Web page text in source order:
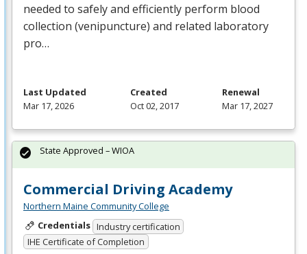
needed to safely and efficiently perform blood
collection (venipuncture) and related laboratory
pro…
Last Updated
Mar 17, 2026
Created
Oct 02, 2017
Renewal
Mar 17, 2027
Commercial Driving Academy
Northern Maine Community College
Credentials Industry certification
IHE Certificate of Completion
State Approved – WIOA